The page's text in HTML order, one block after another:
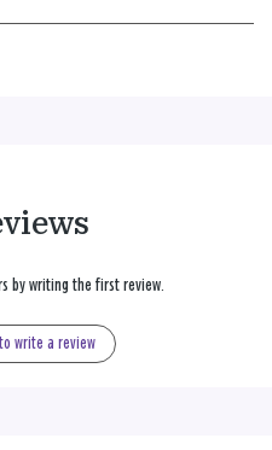
by writing the first review.
write a review